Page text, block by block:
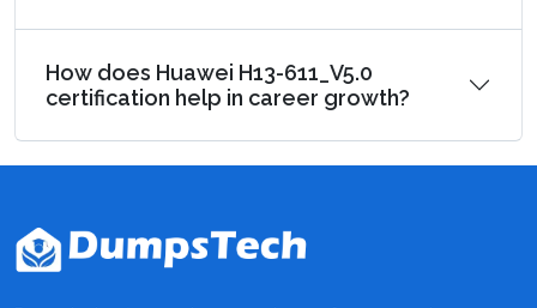
How does Huawei H13-611_V5.0
certification help in career growth?